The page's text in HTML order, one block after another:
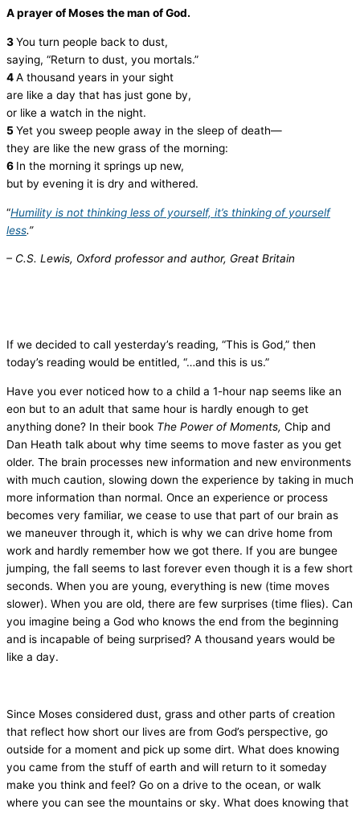
A prayer of Moses the man of God.
3You turn people back to dust,
saying, “Return to dust, you mortals.”
4A thousand years in your sight
are like a day that has just gone by,
or like a watch in the night.
5 Yet you sweep people away in the sleep of death—
they are like the new grass of the morning:
6 In the morning it springs up new,
but by evening it is dry and withered.
“Humility is not thinking less of yourself, it’s thinking of yourself
less.”
– C.S. Lewis, Oxford professor and author, Great Britain
If we decided to call yesterday’s reading, “This is God,” then
today’s reading would be entitled, “…and this is us.”
Have you ever noticed how to a child a 1-hour nap seems like an
eon but to an adult that same hour is hardly enough to get
anything done? In their book The Power of Moments, Chip and
Dan Heath talk about why time seems to move faster as you get
older. The brain processes new information and new environments
with much caution, slowing down the experience by taking in much
more information than normal. Once an experience or process
becomes very familiar, we cease to use that part of our brain as
we maneuver through it, which is why we can drive home from
work and hardly remember how we got there. If you are bungee
jumping, the fall seems to last forever even though it is a few short
seconds. When you are young, everything is new (time moves
slower). When you are old, there are few surprises (time flies). Can
you imagine being a God who knows the end from the beginning
and is incapable of being surprised? A thousand years would be
like a day.
Since Moses considered dust, grass and other parts of creation
that reflect how short our lives are from God’s perspective, go
outside for a moment and pick up some dirt. What does knowing
you came from the stuff of earth and will return to it someday
make you think and feel? Go on a drive to the ocean, or walk
where you can see the mountains or sky. What does knowing that